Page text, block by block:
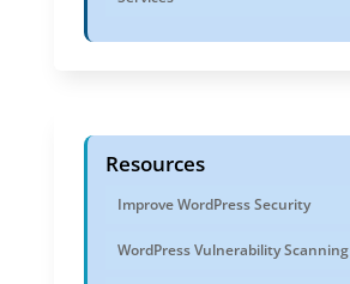
Resources
Improve WordPress Security
WordPress Vulnerability Scanning